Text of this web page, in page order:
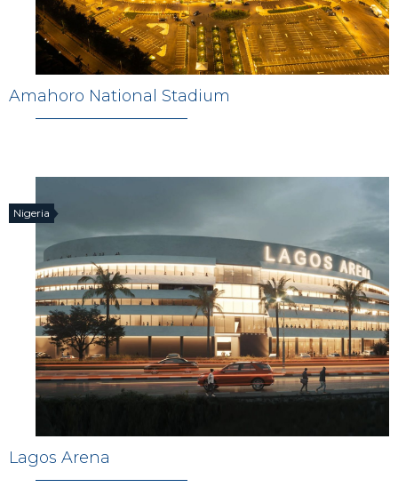
Amahoro National Stadium
Nigeria
Lagos Arena